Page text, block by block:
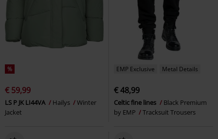
%
€ 59,99
LS P JK LI44VA Hailys
Winter
Jacket
EMP Exclusive Metal Details
€ 48,99
Celtic fine lines
Black Premium
by EMP
Tracksuit Trousers